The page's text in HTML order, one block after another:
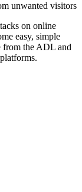
unwanted visitors
on online
easy, simple
from the ADL and